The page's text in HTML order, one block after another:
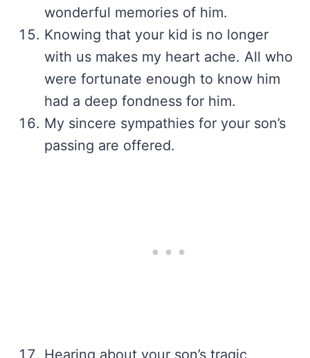
wonderful memories of him.
Knowing that your kid is no longer
with us makes my heart ache. All who
were fortunate enough to know him
had a deep fondness for him.
My sincere sympathies for your son’s
passing are offered.
Hearing about your son’s tragic